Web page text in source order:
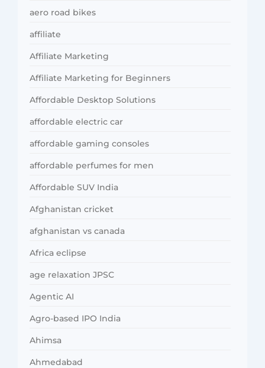
aero road bikes
affiliate
Affiliate Marketing
Affiliate Marketing for Beginners
Affordable Desktop Solutions
affordable electric car
affordable gaming consoles
affordable perfumes for men
Affordable SUV India
Afghanistan cricket
afghanistan vs canada
Africa eclipse
age relaxation JPSC
Agentic AI
Agro-based IPO India
Ahimsa
Ahmedabad